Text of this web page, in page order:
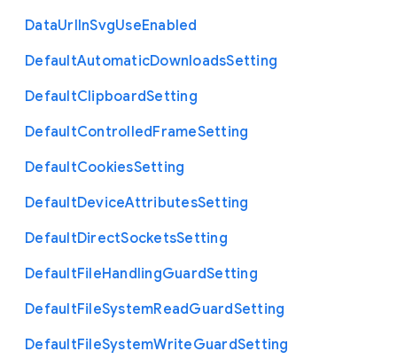
DataUrlInSvgUseEnabled
DefaultAutomaticDownloadsSetting
DefaultClipboardSetting
DefaultControlledFrameSetting
DefaultCookiesSetting
DefaultDeviceAttributesSetting
DefaultDirectSocketsSetting
DefaultFileHandlingGuardSetting
DefaultFileSystemReadGuardSetting
DefaultFileSystemWriteGuardSetting